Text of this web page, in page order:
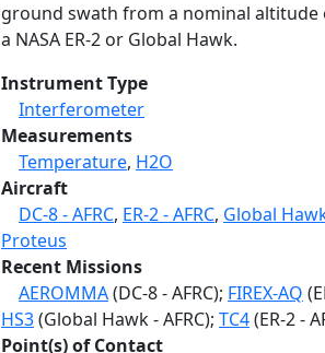
ground swath from a nominal
a NASA ER-2 or Global Hawk.
Instrument Type
Interferometer
Measurements
Temperature, H2O
Aircraft
DC-8 - AFRC, ER-2 - AFRC, Global
Proteus
Recent Missions
AEROMMA(DC-8 - AFRC); FIREX-AQ
HS3(Global Hawk - AFRC); TC4(ER-2 -
Point(s) of Contact